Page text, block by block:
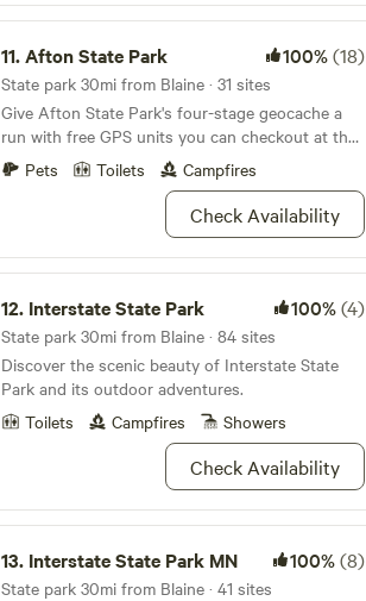
11.Afton State Park 100%(18)
State park 30mi from Blaine · 31 sites
Give Afton State Park's four-stage geocache a
run with free GPS units you can checkout at the
park.Pets Toilets Campfires
Check Availability
12. Interstate State Park 100%(4)
State park 30mi from Blaine · 84 sites
Discover the scenic beauty of Interstate State
Park and its outdoor adventures.
Toilets
Campfires Showers
Check Availability
13. Interstate State Park MN 100%(8)
State park 30mi from Blaine · 41 sites